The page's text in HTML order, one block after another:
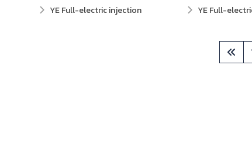
YE Full-electric injection YE Full-